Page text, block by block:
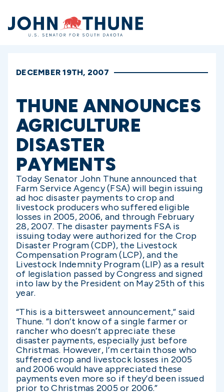
Home
DECEMBER 19TH, 2007
THUNE ANNOUNCES
AGRICULTURE
DISASTER
PAYMENTS
Today Senator John Thune announced that
Farm Service Agency (FSA) will begin issuing
ad hoc disaster payments to crop and
livestock producers who suffered eligible
losses in 2005, 2006, and through February
28, 2007. The disaster payments FSA is
issuing today were authorized for the Crop
Disaster Program (CDP), the Livestock
Compensation Program (LCP), and the
Livestock Indemnity Program (LIP) as a result
of legislation passed by Congress and signed
into law by the President on May 25th of this
year.
“This is a bittersweet announcement,” said
Thune. “I don’t know of a single farmer or
rancher who doesn’t appreciate these
disaster payments, especially just before
Christmas. However, I’m certain those who
suffered crop and livestock losses in 2005
and 2006 would have appreciated these
payments even more so if they’d been issued
prior to Christmas 2005 or 2006.”